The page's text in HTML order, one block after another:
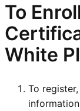
To
White
To